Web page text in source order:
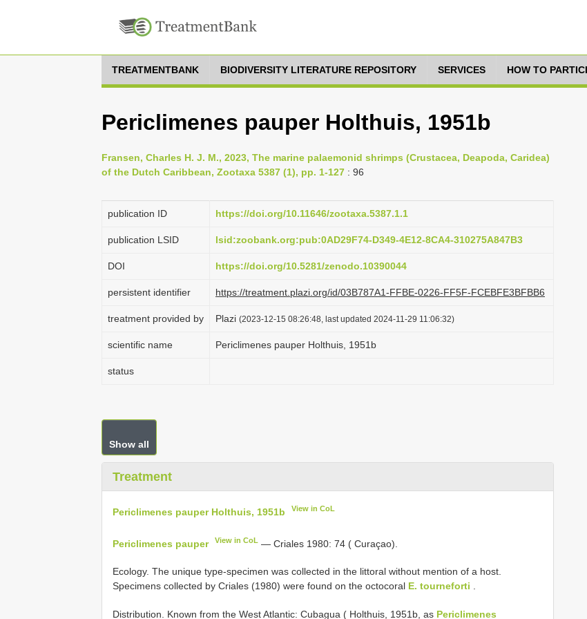
TREATMENTBANK BIODIVERSITY LITERATURE REPOSITORY SERVICES HOW TO
Periclimenes pauper Holthuis, 1951b
Fransen, Charles H. J. M., 2023, The marine palaemonid shrimps (Crustacea, Deapoda, Caridea)
of the Dutch Caribbean, Zootaxa 5387 (1), pp. 1-127 : 96
publication ID https://doi.org/10.11646/zootaxa.5387.1.1
publication LSID lsid:zoobank.org:pub:0AD29F74-D349-4E12-8CA4-310275A847B3
DOI https://doi.org/10.5281/zenodo.10390044
persistent identifier https://treatment.plazi.org/id/03B787A1-FFBE-0226-FF5F-FCEBFE3BFBB6
treatment provided by Plazi (2023-12-15 08:26:48, last updated 2024-11-29 11:06:32)
scientific name Periclimenes pauper Holthuis, 1951b
status
Show all
Treatment
Periclimenes pauper Holthuis, 1951b View in CoL
Periclimenes pauper View in CoL — Criales 1980: 74 ( Curaçao).
Ecology. The unique type-specimen was collected in the littoral without mention of a host.
Specimens collected by Criales (1980) were found on the octocoral E. tourneforti .
Distribution. Known from the West Atlantic: Cubagua ( Holthuis, 1951b, as Periclimenes